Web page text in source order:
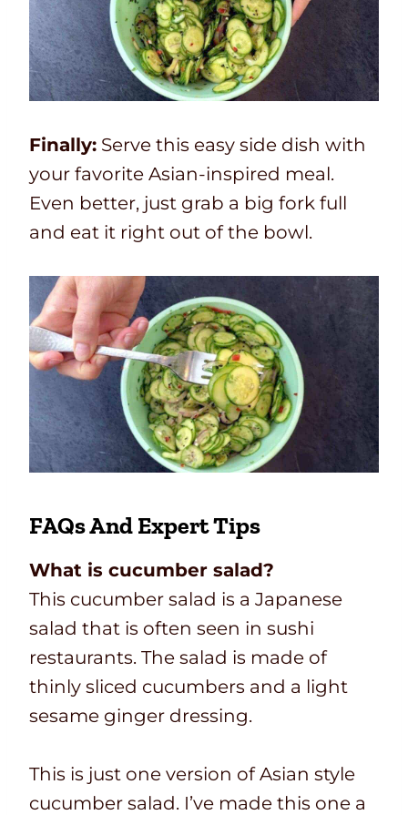
Finally: Serve this easy side dish with
your favorite Asian-inspired meal.
Even better, just grab a big fork full
and eat it right out of the bowl.
FAQs And Expert Tips
What is cucumber salad?
This cucumber salad is a Japanese
salad that is often seen in sushi
restaurants. The salad is made of
thinly sliced cucumbers and a light
sesame ginger dressing.
This is just one version of Asian style
cucumber salad. I’ve made this one a